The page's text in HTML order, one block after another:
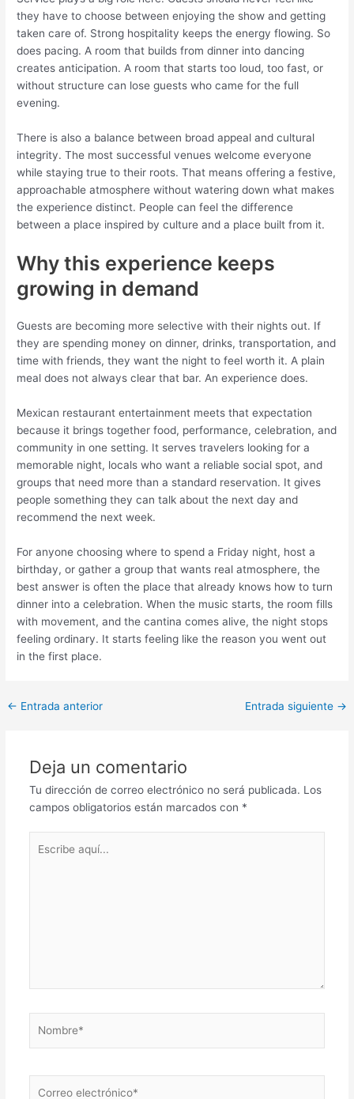
they have to choose between enjoying the show and getting
taken care of. Strong hospitality keeps the energy flowing. So
does pacing. A room that builds from dinner into dancing
creates anticipation. A room that starts too loud, too fast, or
without structure can lose guests who came for the full
evening.
There is also a balance between broad appeal and cultural
integrity. The most successful venues welcome everyone
while staying true to their roots. That means offering a festive,
approachable atmosphere without watering down what makes
the experience distinct. People can feel the difference
between a place inspired by culture and a place built from it.
Why this experience keeps
growing in demand
Guests are becoming more selective with their nights out. If
they are spending money on dinner, drinks, transportation, and
time with friends, they want the night to feel worth it. A plain
meal does not always clear that bar. An experience does.
Mexican restaurant entertainment meets that expectation
because it brings together food, performance, celebration, and
community in one setting. It serves travelers looking for a
memorable night, locals who want a reliable social spot, and
groups that need more than a standard reservation. It gives
people something they can talk about the next day and
recommend the next week.
For anyone choosing where to spend a Friday night, host a
birthday, or gather a group that wants real atmosphere, the
best answer is often the place that already knows how to turn
dinner into a celebration. When the music starts, the room fills
with movement, and the cantina comes alive, the night stops
feeling ordinary. It starts feeling like the reason you went out
in the first place.
← Entrada anterior Entrada siguiente →
Deja un comentario
Tu dirección de correo electrónico no será publicada. Los
campos obligatorios están marcados con *
aquí...